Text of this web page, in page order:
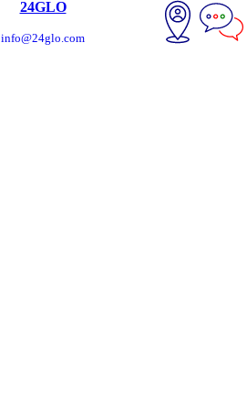
24GLO
info@24glo.com